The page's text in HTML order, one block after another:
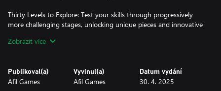
Thirty Levels to Explore: Test your skills through progressively
more challenging stages, unlocking unique pieces and innovative
mind and soul.
Zobrazit více
Publikoval(a)
Afil Games
Vyvinul(a)
Afil Games
Datum vydání
30. 4. 2025